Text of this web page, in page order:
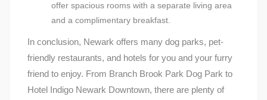
offer spacious rooms with a separate living area
and a complimentary breakfast.
In conclusion, Newark offers many dog parks, pet-
friendly restaurants, and hotels for you and your furry
friend to enjoy. From Branch Brook Park Dog Park to
Hotel Indigo Newark Downtown, there are plenty of